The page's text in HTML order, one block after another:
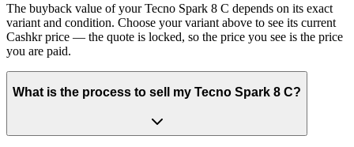
The buyback value of your Tecno Spark 8 C depends on its exact
variant and condition. Choose your variant above to see its current
Cashkr price — the quote is locked, so the price you see is the price
you are paid.
What is the process to sell my Tecno Spark 8 C?